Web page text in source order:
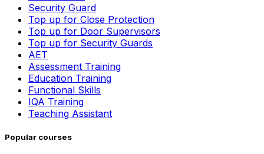
Security Guard
Top up for Close Protection
Top up for Door Supervisors
Top up for Security Guards
AET
Assessment Training
Education Training
Functional Skills
IQA Training
Teaching Assistant
Popular courses